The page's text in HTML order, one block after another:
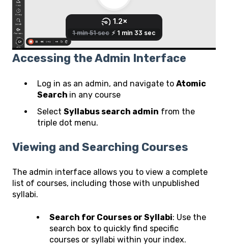
Accessing the Admin Interface
Log in as an admin, and navigate to Atomic
Search in any course
Select Syllabus search admin from the
triple dot menu.
Viewing and Searching Courses
The admin interface allows you to view a complete
list of courses, including those with unpublished
syllabi.
Search for Courses or Syllabi: Use the
search box to quickly find specific
courses or syllabi within your index.